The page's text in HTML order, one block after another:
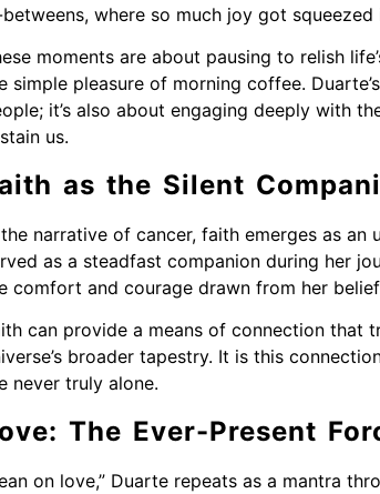
where so much joy got
moments are about pausing to relish
simple pleasure of morning coffee.
it’s also about engaging deeply with
us.
as the Silent
narrative of cancer, faith emerges as
as a steadfast companion during her
comfort and courage drawn from her
can provide a means of connection that
broader tapestry. It is this
never truly alone.
The Ever-Present
on love,” Duarte repeats as a mantra